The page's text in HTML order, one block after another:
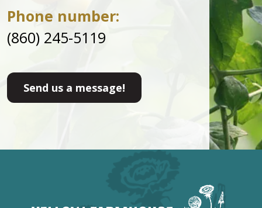
Phone number:
(860) 245-5119
Send us a message!